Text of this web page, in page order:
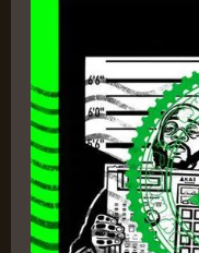
GAWD
Has
No
Face
–